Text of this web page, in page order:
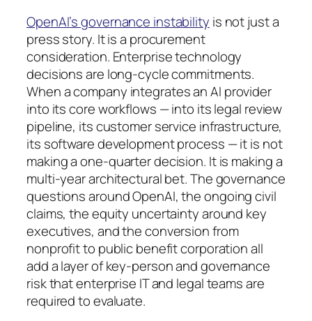
OpenAI’s governance instability is not just a
press story. It is a procurement
consideration. Enterprise technology
decisions are long-cycle commitments.
When a company integrates an AI provider
into its core workflows — into its legal review
pipeline, its customer service infrastructure,
its software development process — it is not
making a one-quarter decision. It is making a
multi-year architectural bet. The governance
questions around OpenAI, the ongoing civil
claims, the equity uncertainty around key
executives, and the conversion from
nonprofit to public benefit corporation all
add a layer of key-person and governance
risk that enterprise IT and legal teams are
required to evaluate.